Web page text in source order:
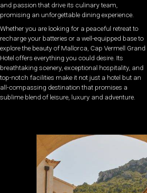
and passion that drive its culinary team,
promising an unforgettable dining experience.
Whether you are looking for a peaceful retreat to
recharge your batteries or a well-equipped base to
explore the beauty of Mallorca, Cap Vermell Grand
Hotel offers everything you could desire. Its
breathtaking scenery, exceptional hospitality, and
top-notch facilities make it not just a hotel but an
all-compassing destination that promises a
sublime blend of leisure, luxury and adventure.